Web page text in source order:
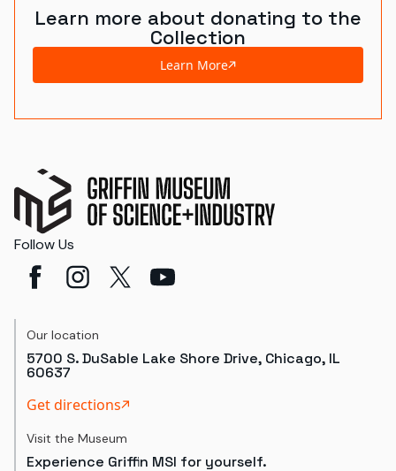
Learn more about donating to the
Collection
Learn More
Follow Us
Our location
5700 S. DuSable Lake Shore Drive, Chicago, IL
60637
Get directions
Visit the Museum
Experience Griffin MSI for yourself.